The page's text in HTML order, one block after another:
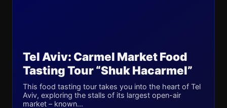
Tel Aviv: Carmel Market Food
Tasting Tour “Shuk Hacarmel”
This food tasting tour takes you into the heart of Tel
Aviv, exploring the stalls of its largest open-air
market – known...